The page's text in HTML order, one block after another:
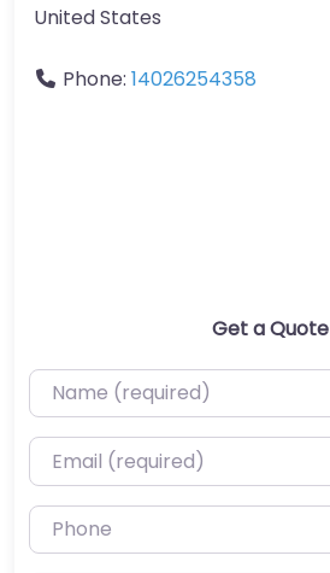
United States
Phone: 14026254358
Get a Quote
Name (required)
Email (required)
Phone